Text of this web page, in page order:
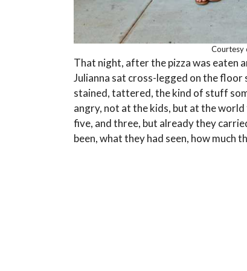
Courtesy
That night, after the pizza was eaten
Julianna sat cross-legged on the
stained, tattered, the kind of stuff
angry, not at the kids, but at the
five, and three, but already they
been, what they had seen, how much